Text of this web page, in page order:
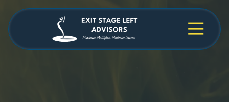
main
content
footer 4709038984
Stage
Cambridge